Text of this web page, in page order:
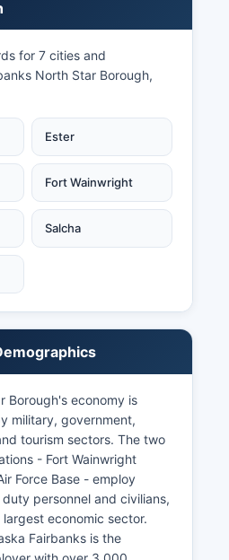
for 7 cities and
North Star Borough,
Ester
Fort Wainwright
Salcha
Borough's economy is
military, government,
tourism sectors. The two
- Fort Wainwright
Force Base - employ
personnel and civilians,
economic sector.
Fairbanks is the